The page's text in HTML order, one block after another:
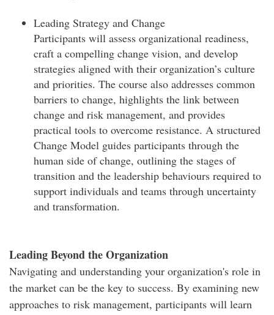
Leading Strategy and Change
Participants will assess organizational readiness,
craft a compelling change vision, and develop
strategies aligned with their organization’s culture
and priorities. The course also addresses common
barriers to change, highlights the link between
change and risk management, and provides
practical tools to overcome resistance. A structured
Change Model guides participants through the
human side of change, outlining the stages of
transition and the leadership behaviours required to
support individuals and teams through uncertainty
and transformation.
Leading Beyond the Organization
Navigating and understanding your organization's role in
the market can be the key to success. By examining new
approaches to risk management, participants will learn